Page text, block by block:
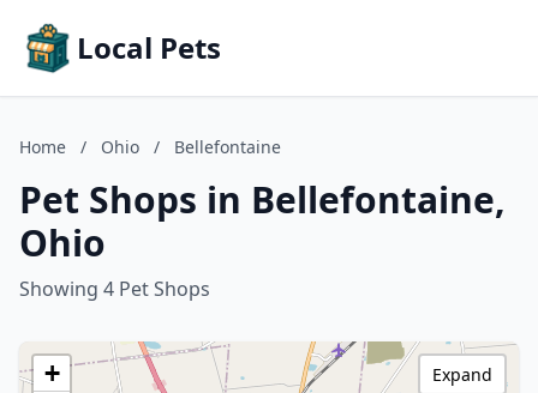
Local Pets
Home / Ohio / Bellefontaine
Pet Shops in Bellefontaine,
Ohio
Showing 4 Pet Shops
+
Expand